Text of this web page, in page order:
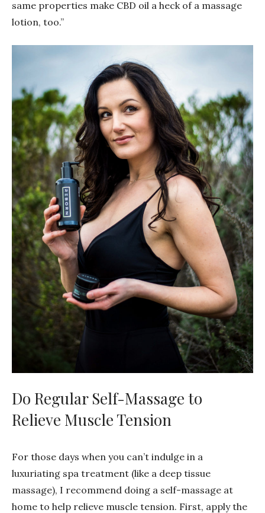
same properties make CBD oil a heck of a massage
lotion, too.”
Do Regular Self-Massage to
Relieve Muscle Tension
For those days when you can’t indulge in a
luxuriating spa treatment (like a deep tissue
massage), I recommend doing a self-massage at
home to help relieve muscle tension. First, apply the